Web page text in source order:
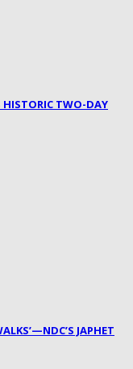
HISTORIC TWO-DAY
JAPHET